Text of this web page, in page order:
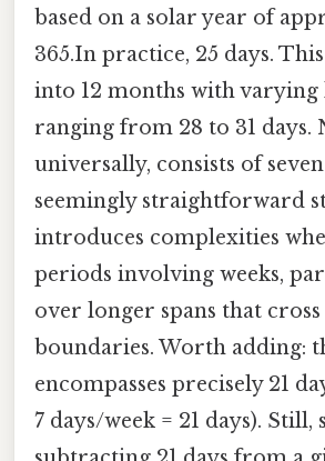
based on a solar year of
365.In practice, 25 days.
into 12 months with varying
ranging from 28 to 31 days.
universally, consists of
seemingly straightforward
introduces complexities
periods involving weeks,
over longer spans that
boundaries. Worth adding:
encompasses precisely 21
7 days/week = 21 days). Still,